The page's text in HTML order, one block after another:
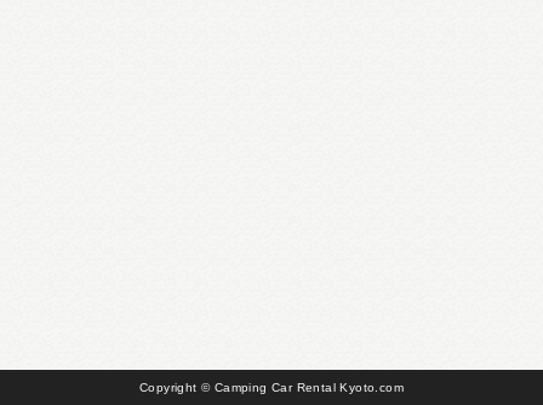
Copyright © Camping Car Rental Kyoto.com